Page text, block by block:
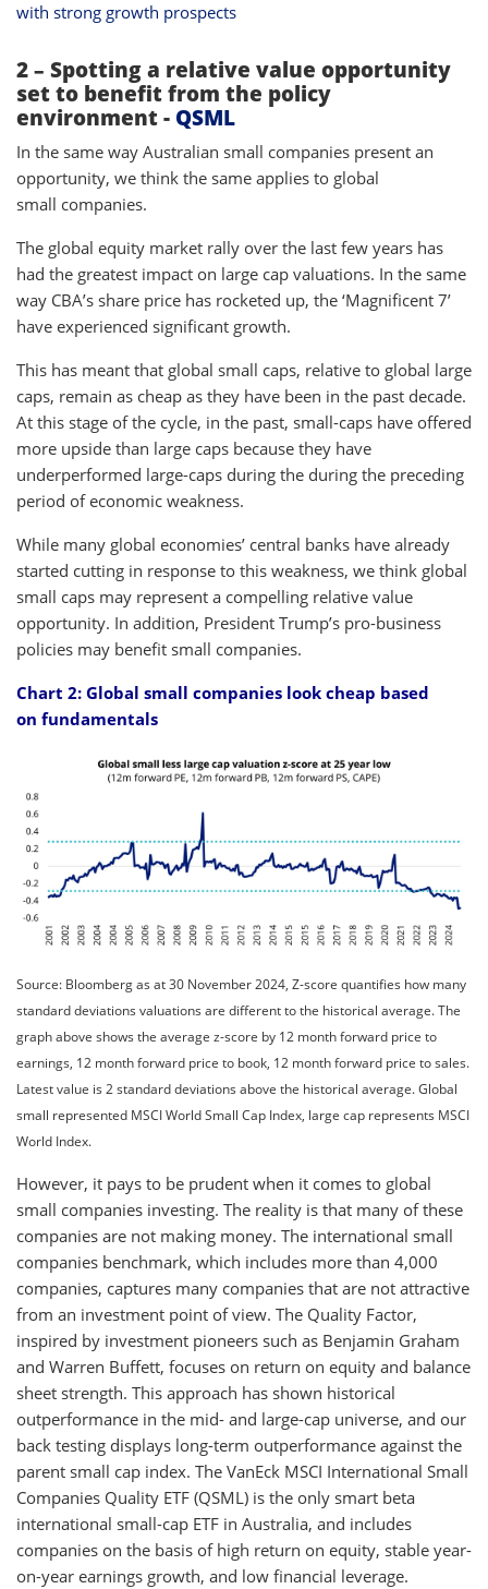
with strong growth prospects
2 – Spotting a relative value opportunity
set to benefit from the policy
environment - QSML
In the same way Australian small companies present an
opportunity, we think the same applies to global
small companies.
The global equity market rally over the last few years has
had the greatest impact on large cap valuations. In the same
way CBA’s share price has rocketed up, the ‘Magnificent 7’
have experienced significant growth.
This has meant that global small caps, relative to global large
caps, remain as cheap as they have been in the past decade.
At this stage of the cycle, in the past, small-caps have offered
more upside than large caps because they have
underperformed large-caps during the during the preceding
period of economic weakness.
While many global economies’ central banks have already
started cutting in response to this weakness, we think global
small caps may represent a compelling relative value
opportunity. In addition, President Trump’s pro-business
policies may benefit small companies.
Chart 2: Global small companies look cheap based
on fundamentals
Source: Bloomberg as at 30 November 2024, Z-score quantifies how many
standard deviations valuations are different to the historical average. The
graph above shows the average z-score by 12 month forward price to
earnings, 12 month forward price to book, 12 month forward price to sales.
Latest value is 2 standard deviations above the historical average. Global
small represented MSCI World Small Cap Index, large cap represents MSCI
World Index.
However, it pays to be prudent when it comes to global
small companies investing. The reality is that many of these
companies are not making money. The international small
companies benchmark, which includes more than 4,000
companies, captures many companies that are not attractive
from an investment point of view. The Quality Factor,
inspired by investment pioneers such as Benjamin Graham
and Warren Buffett, focuses on return on equity and balance
sheet strength. This approach has shown historical
outperformance in the mid- and large-cap universe, and our
back testing displays long-term outperformance against the
parent small cap index. The VanEck MSCI International Small
Companies Quality ETF (QSML) is the only smart beta
international small-cap ETF in Australia, and includes
companies on the basis of high return on equity, stable year-
on-year earnings growth, and low financial leverage.